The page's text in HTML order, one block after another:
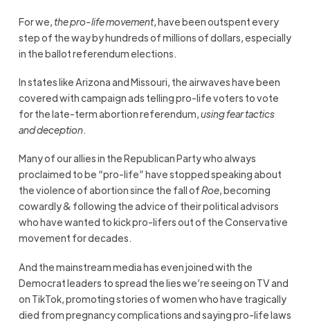
For we, the pro-life movement, have been outspent every
step of the way by hundreds of millions of dollars, especially
in the ballot referendum elections.
In states like Arizona and Missouri, the airwaves have been
covered with campaign ads telling pro-life voters to vote
for the late-term abortion referendum,using fear tactics
and deception.
Many of our allies in the Republican Party who always
proclaimed to be “pro-life” have stopped speaking about
the violence of abortion since the fall ofRoe, becoming
cowardly & following the advice of their political advisors
who have wanted to kick pro-lifers out of the Conservative
movement for decades.
And the mainstream media has even joined with the
Democrat leaders to spread the lies we’re seeing on TV and
on TikTok, promoting stories of women who have tragically
died from pregnancy complications and saying pro-life laws